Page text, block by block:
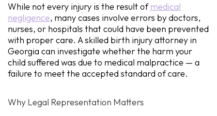
While not every injury is the result of medical
negligence, many cases involve errors by doctors,
nurses, or hospitals that could have been prevented
with proper care. A skilled birth injury attorney in
Georgia can investigate whether the harm your
child suffered was due to medical malpractice — a
failure to meet the accepted standard of care.
Why Legal Representation Matters